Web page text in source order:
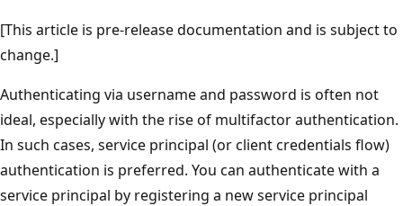
[This article is pre-release documentation and is subject to
change.]
Authenticating via username and password is often not
ideal, especially with the rise of multifactor authentication.
In such cases, service principal (or client credentials flow)
authentication is preferred. You can authenticate with a
service principal by registering a new service principal